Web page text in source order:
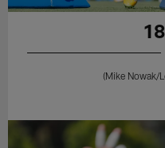
(Mike Nowak/